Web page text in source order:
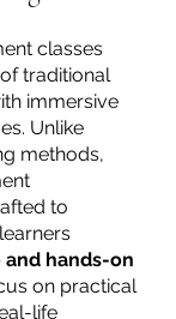
classes
traditional
immersive
Unlike
methods,
to
hands-on
on practical
life